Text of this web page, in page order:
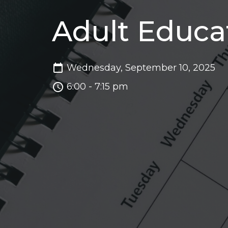
Adult
Wednesday, September 10, 2025
6:00 - 7:15 pm